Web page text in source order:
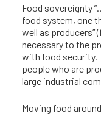
Food sovereignty
food system, one
well as producers”
necessary to the
with food security.
people who are
large industrial
Moving food